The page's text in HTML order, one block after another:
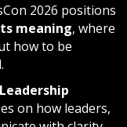
2026 positions
meaning, where
how to be
on how leaders,